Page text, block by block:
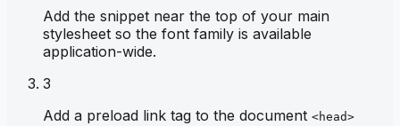
Add the snippet near the top of your main
stylesheet so the font family is available
application-wide.
3
Add a preload link tag to the document <head>